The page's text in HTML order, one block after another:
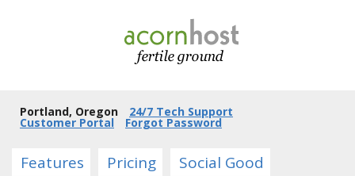
Portland, Oregon 24/7 Tech Support
Customer Portal Forgot Password
Features Pricing
Social Good